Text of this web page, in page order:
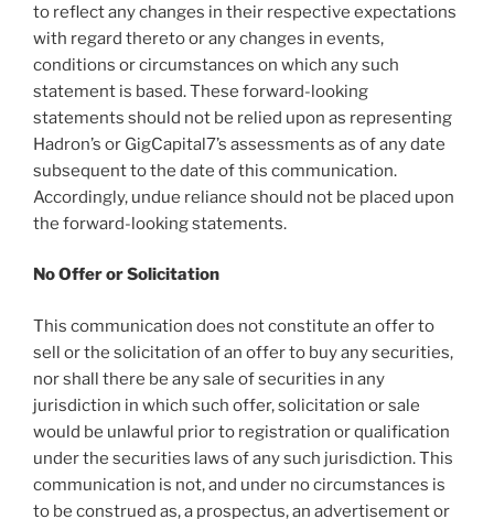
to reflect any changes in their respective expectations
with regard thereto or any changes in events,
conditions or circumstances on which any such
statement is based. These forward-looking
statements should not be relied upon as representing
Hadron’s or GigCapital7’s assessments as of any date
subsequent to the date of this communication.
Accordingly, undue reliance should not be placed upon
the forward-looking statements.
No Offer or Solicitation
This communication does not constitute an offer to
sell or the solicitation of an offer to buy any securities,
nor shall there be any sale of securities in any
jurisdiction in which such offer, solicitation or sale
would be unlawful prior to registration or qualification
under the securities laws of any such jurisdiction. This
communication is not, and under no circumstances is
to be construed as, a prospectus, an advertisement or